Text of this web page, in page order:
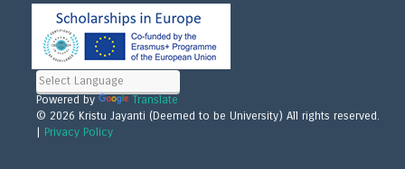
Powered by
Translate
© 2026 Kristu Jayanti (Deemed to be University) All rights reserved.
| Privacy Policy